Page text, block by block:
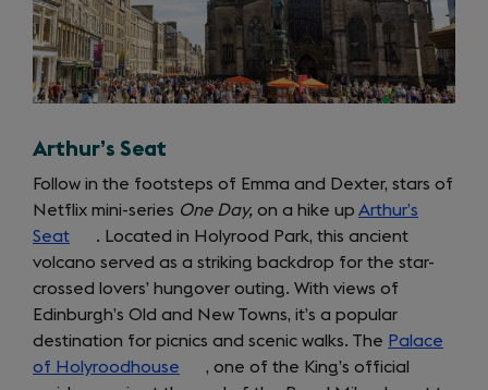
Arthur’s Seat
Follow in the footsteps of Emma and Dexter, stars of
Netflix mini-series One Day, on a hike up Arthur’s
Seat (opens
in
a
new
tab)
. Located in Holyrood Park, this ancient
volcano served as a striking backdrop for the star-
crossed lovers’ hungover outing. With views of
Edinburgh’s Old and New Towns, it’s a popular
destination for picnics and scenic walks. The Palace
of Holyroodhouse (opens
, one of the King’s official